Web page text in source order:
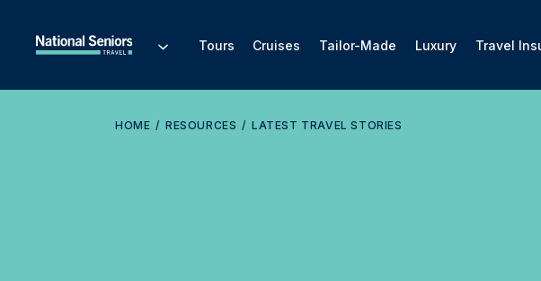
Tours Cruises Tailor-Made Luxury Travel
HOME RESOURCES LATEST TRAVEL STORIES